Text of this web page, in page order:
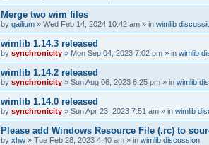
Merge two wim files
by gailium » Wed Feb 14, 2024 10:42 am » in wimlib
wimlib 1.14.3 released
by synchronicity » Mon Sep 04, 2023 7:02 pm » in wimlib
wimlib 1.14.2 released
by synchronicity » Sun Aug 06, 2023 6:25 pm » in wimlib
wimlib 1.14.0 released
by synchronicity » Sun Apr 23, 2023 7:51 am » in wimlib
Please add Windows Resource File (.rc) to
by xhw » Tue Feb 28, 2023 4:40 am » in wimlib discussion